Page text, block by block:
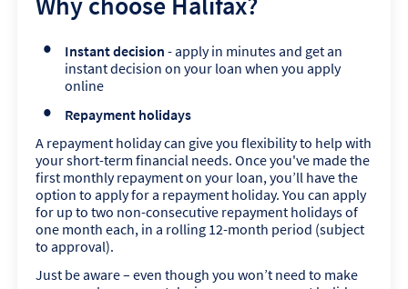
Instant decision - apply in minutes and get an
instant decision on your loan when you apply
online
Repayment holidays
A repayment holiday can give you flexibility to help with
your short-term financial needs. Once you've made the
first monthly repayment on your loan, you’ll have the
option to apply for a repayment holiday. You can apply
for up to two non-consecutive repayment holidays of
one month each, in a rolling 12-month period (subject
to approval).
Just be aware – even though you won’t need to make